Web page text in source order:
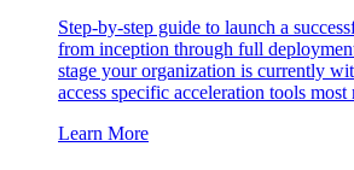
Step-by-step guide to launch a
from inception through full
stage your organization is currently
access specific acceleration tools
Learn More